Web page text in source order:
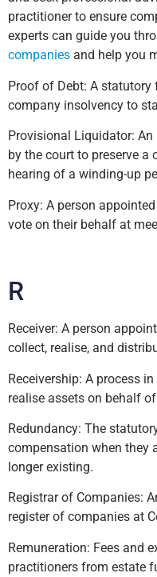
practitioner to ensure
experts can guide you
companies and help you
Proof of Debt: A
company insolvency to
Provisional Liquidator:
by the court to preserve a
hearing of a winding-up
Proxy: A person
vote on their behalf at
R
Receiver: A person
collect, realise, and
Receivership: A process
realise assets on behalf
Redundancy: The
compensation when they
longer existing.
Registrar of Companies:
register of companies at
Remuneration: Fees and
practitioners from estate